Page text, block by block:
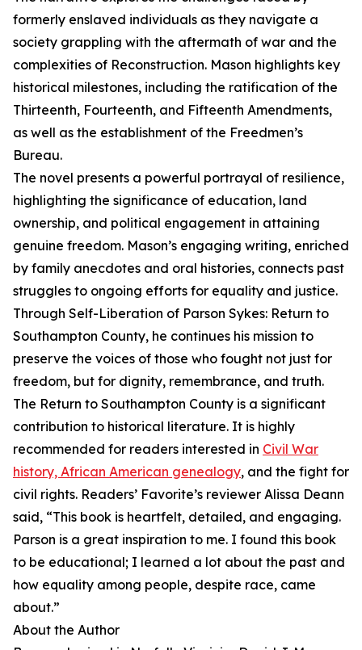
formerly enslaved individuals as they navigate a
society grappling with the aftermath of war and the
complexities of Reconstruction. Mason highlights key
historical milestones, including the ratification of the
Thirteenth, Fourteenth, and Fifteenth Amendments,
as well as the establishment of the Freedmen’s
Bureau.
The novel presents a powerful portrayal of resilience,
highlighting the significance of education, land
ownership, and political engagement in attaining
genuine freedom. Mason’s engaging writing, enriched
by family anecdotes and oral histories, connects past
struggles to ongoing efforts for equality and justice.
Through Self-Liberation of Parson Sykes: Return to
Southampton County, he continues his mission to
preserve the voices of those who fought not just for
freedom, but for dignity, remembrance, and truth.
The Return to Southampton County is a significant
contribution to historical literature. It is highly
recommended for readers interested in Civil War
history, African American genealogy, and the fight for
civil rights. Readers’ Favorite’s reviewer Alissa Deann
said, “This book is heartfelt, detailed, and engaging.
Parson is a great inspiration to me. I found this book
to be educational; I learned a lot about the past and
how equality among people, despite race, came
about.”
About the Author